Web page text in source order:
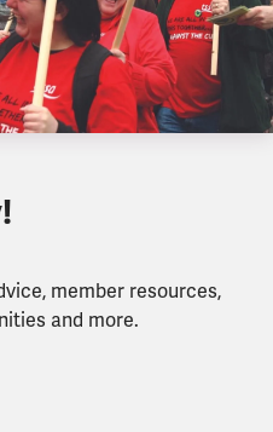
member resources,
and more.